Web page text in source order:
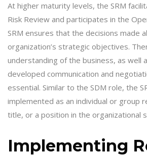
At higher maturity levels, the SRM
Risk Review and participates in the
SRM ensures that the decisions made
organization’s strategic objectives.
understanding of the business, as well
developed communication and
essential. Similar to the SDM role, the
implemented as an individual or group
title, or a position in the organizational
Implementing